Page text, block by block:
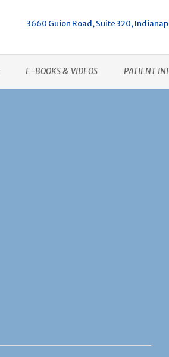
3660 Guion Road, Suite 320,
E-BOOKS & VIDEOS PATIENT